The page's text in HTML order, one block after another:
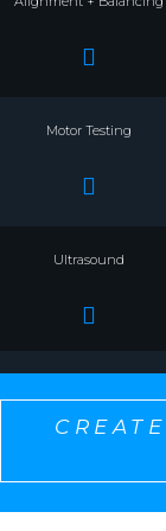
Motor Testing
Ultrasound